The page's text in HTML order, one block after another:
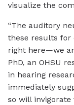
visualize the
“The auditory
these results for
right here—we
PhD, an OHSU
in hearing
immediately
so will invigorate